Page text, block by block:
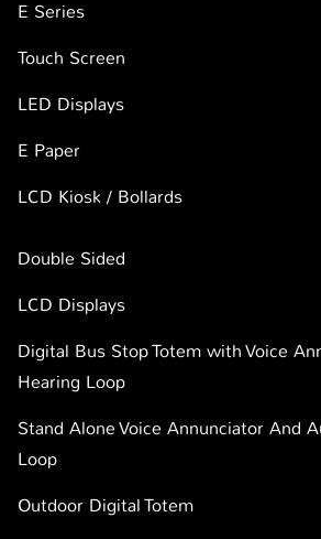
E Series
Touch Screen
LED Displays
E Paper
LCD Kiosk / Bollards
Double Sided
LCD Displays
Digital Bus Stop Totem with Voice
Hearing Loop
Stand Alone Voice Annunciator And
Loop
Outdoor Digital Totem